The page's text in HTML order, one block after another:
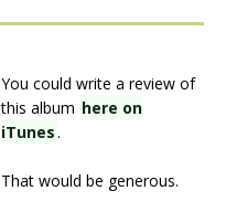
You could write a review of
this album here on
iTunes.
That would be generous.